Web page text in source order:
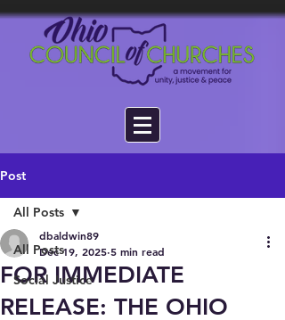
Post
All Posts
Social Justice
All Posts
FOR IMMEDIATE
RELEASE: THE OHIO
dbaldwin89
Dec 19, 2025 5 min read